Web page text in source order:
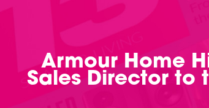
Armour Home
Sales Director to